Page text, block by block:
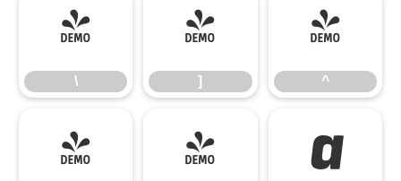
\
\
]
]
^
^
_ ` a